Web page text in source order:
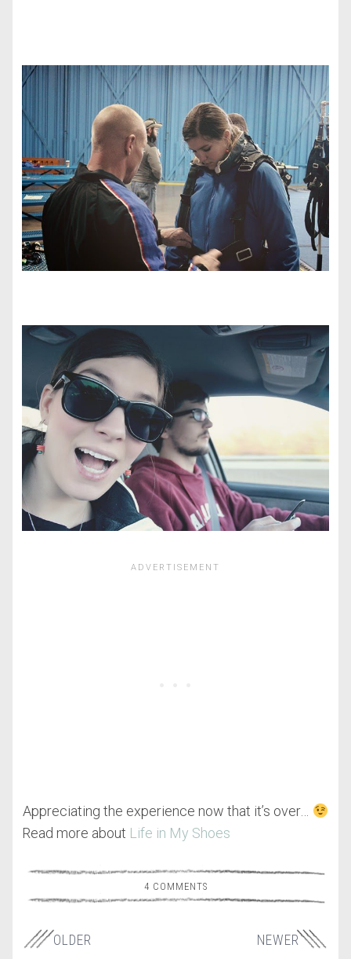
Appreciating the experience now that it’s over…
Read more about Life in My Shoes
4 COMMENTS
NEWER
OLDER